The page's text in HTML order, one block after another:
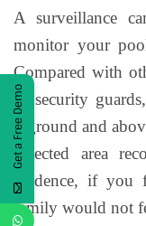
A surveillance
monitor your
Compared with
or security
inground and
detected area
evidence, if you
family would not
Get a Free Demo